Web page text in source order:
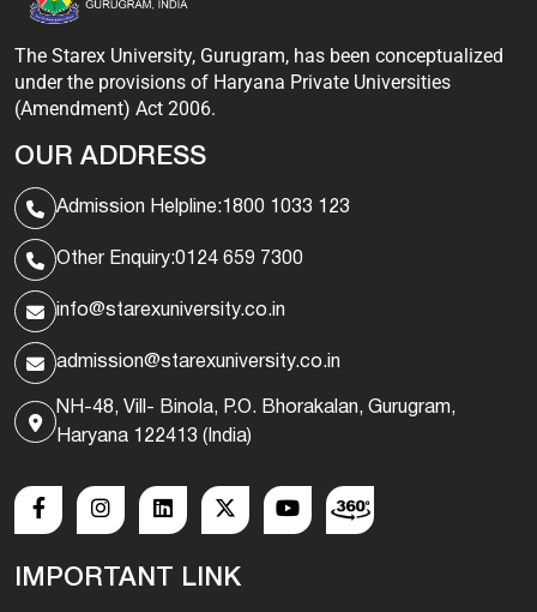
The Starex University, Gurugram, has been conceptualized
under the provisions of Haryana Private Universities
(Amendment) Act 2006.
OUR ADDRESS
Admission Helpline:1800 1033 123
Other Enquiry:0124 659 7300
info@starexuniversity.co.in
admission@starexuniversity.co.in
NH-48, Vill- Binola, P.O. Bhorakalan, Gurugram,
Haryana 122413 (India)
IMPORTANT LINK